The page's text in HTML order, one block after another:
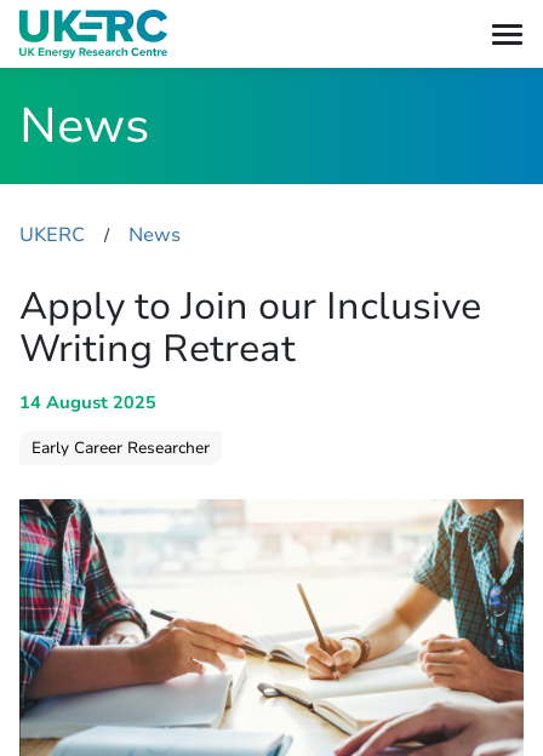
News
UKERC ​/ News
Apply to Join our Inclusive
Writing Retreat
14 August 2025
Early Career Researcher